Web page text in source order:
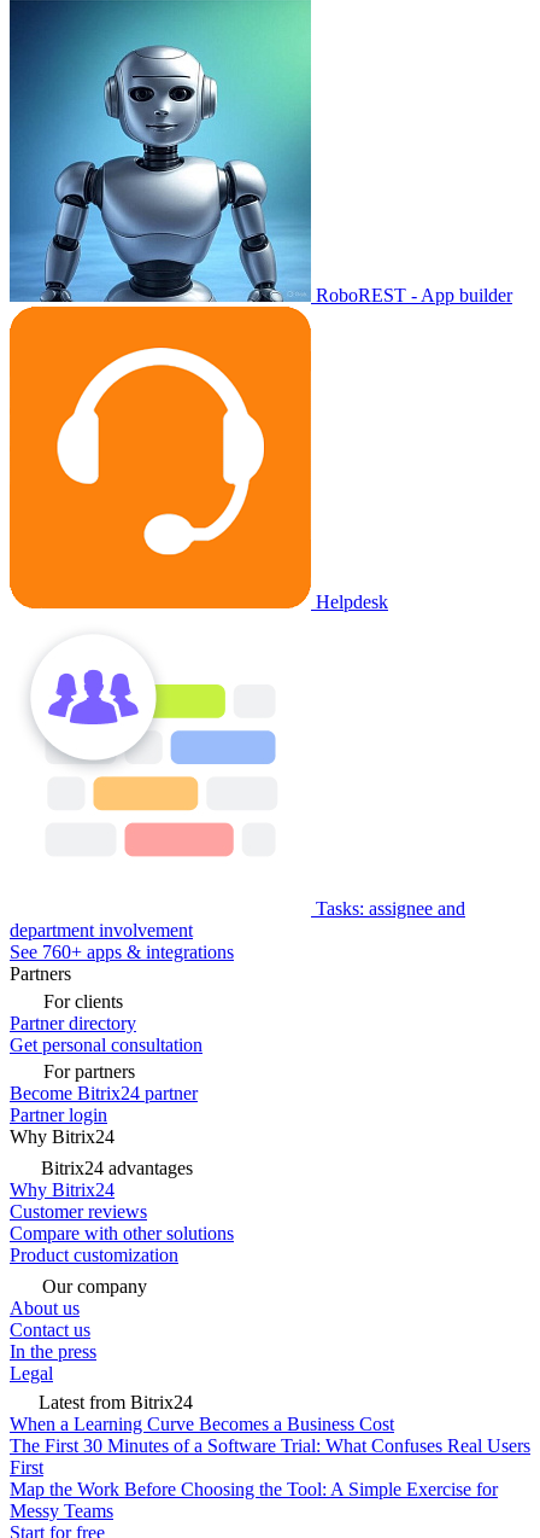
RoboREST - App builder
Helpdesk
Tasks: assignee and
department involvement
See 760+ apps & integrations
Partners
For clients
Partner directory
Get personal consultation
For partners
Become Bitrix24 partner
Partner login
Why Bitrix24
Bitrix24 advantages
Why Bitrix24
Customer reviews
Compare with other solutions
Product customization
Our company
About us
Contact us
In the press
Legal
Latest from Bitrix24
When a Learning Curve Becomes a Business Cost
The First 30 Minutes of a Software Trial: What Confuses Real Users
First
Map the Work Before Choosing the Tool: A Simple Exercise for
Messy Teams
Start for free